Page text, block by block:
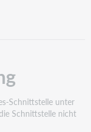
Schnittstelle unter
Schnittstelle nicht